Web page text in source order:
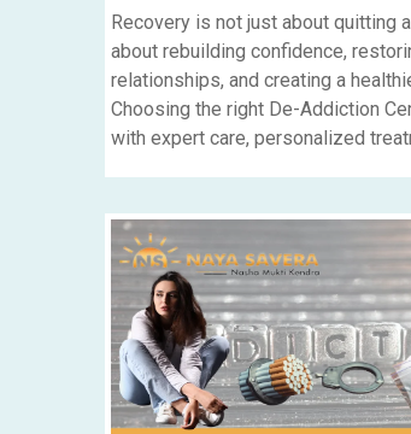
Recovery is not just about quitting
about rebuilding confidence,
relationships, and creating a
Choosing the right De-Addiction
with expert care, personalized